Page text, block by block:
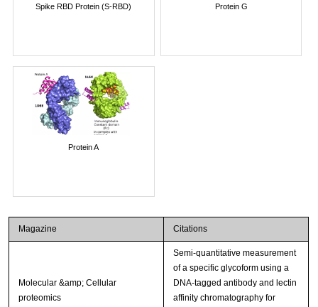
Spike RBD Protein (S-RBD) Protein G
Protein A
Magazine Citations
Molecular &amp; Cellular
proteomics
Semi-quantitative measurement
of a specific glycoform using a
DNA-tagged antibody and lectin
affinity chromatography for